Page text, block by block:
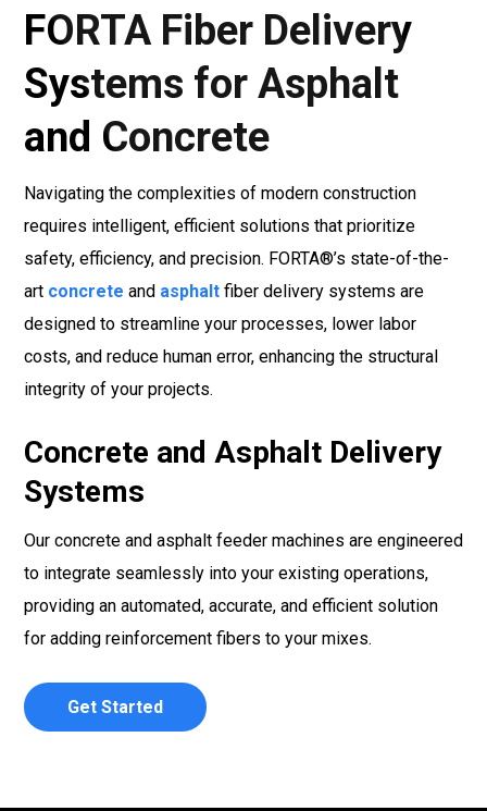
FORTA Fiber Delivery
Systems for Asphalt
and Concrete
Navigating the complexities of modern construction
requires intelligent, efficient solutions that prioritize
safety, efficiency, and precision. FORTA®’s state-of-the-
art concrete and asphalt fiber delivery systems are
designed to streamline your processes, lower labor
costs, and reduce human error, enhancing the structural
integrity of your projects.
Concrete and Asphalt Delivery
Systems
Our concrete and asphalt feeder machines are engineered
to integrate seamlessly into your existing operations,
providing an automated, accurate, and efficient solution
for adding reinforcement fibers to your mixes.
Get Started